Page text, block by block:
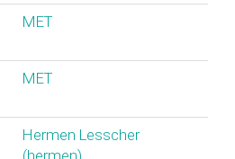
MET
MET
Hermen Lesscher
(‎hermen‎)